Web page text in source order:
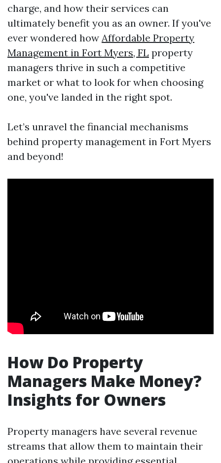
charge, and how their services can
ultimately benefit you as an owner. If you've
ever wondered how Affordable Property
Management in Fort Myers, FL property
managers thrive in such a competitive
market or what to look for when choosing
one, you've landed in the right spot.
Let’s unravel the financial mechanisms
behind property management in Fort Myers
and beyond!
How Do Property
Managers Make Money?
Insights for Owners
Property managers have several revenue
streams that allow them to maintain their